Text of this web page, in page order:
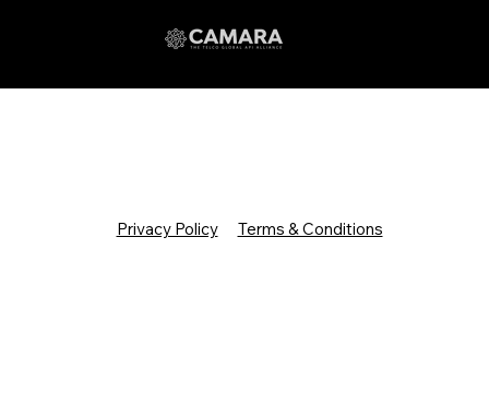
Privacy Policy Terms & Conditions